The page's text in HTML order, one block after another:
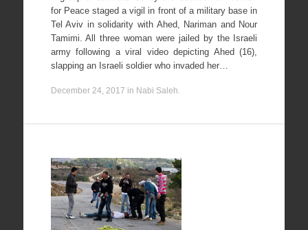
for Peace staged a vigil in front of a military base in
Tel Aviv in solidarity with Ahed, Nariman and Nour
Tamimi. All three woman were jailed by the Israeli
army following a viral video depicting Ahed (16),
slapping an Israeli soldier who invaded her…
December 24, 2017 in Nabi Saleh.